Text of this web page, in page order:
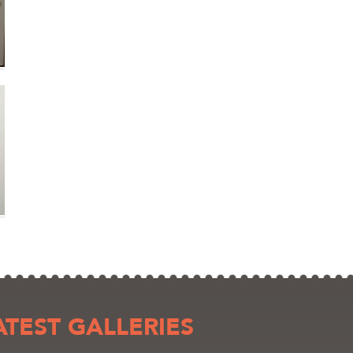
GALLERIES